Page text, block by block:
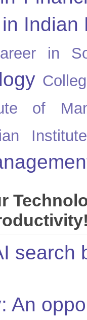
Indian
in
of
search
An